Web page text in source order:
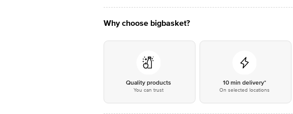
Why choose bigbasket?
Quality products
You can trust
10 min delivery*
On selected locations